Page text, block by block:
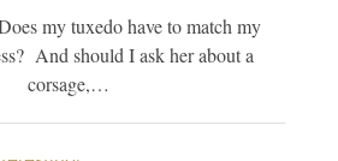
my tuxedo have to match my
And should I ask her about a
corsage,…